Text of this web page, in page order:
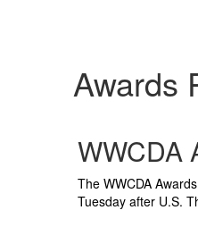
Awards
WWCDA
The WWCDA
Tuesday after U.S.